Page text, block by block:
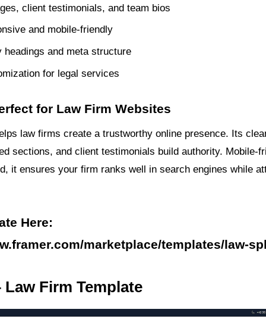
client testimonials, and team bios
and mobile-friendly
headings and meta structure
for legal services
for Law Firm Websites
law firms create a trustworthy online presence. Its
sections, and client testimonials build authority. Mobile-
it ensures your firm ranks well in search engines while
Here:
marketplace/templates/law-
Law Firm Template